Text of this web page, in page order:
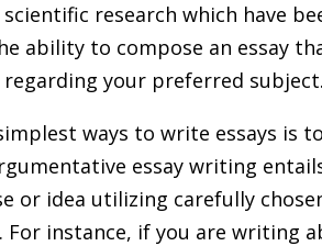
research which have
ability to compose an essay
your preferred subject.
ways to write essays is
essay writing
or idea utilizing carefully
For instance, if you are writing